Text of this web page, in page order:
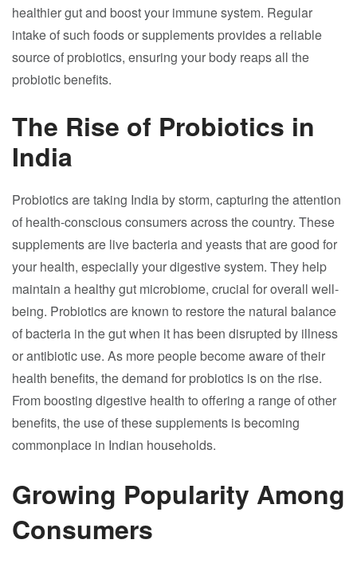
healthier gut and boost your immune system. Regular
intake of such foods or supplements provides a reliable
source of probiotics, ensuring your body reaps all the
probiotic benefits.
The Rise of Probiotics in
India
Probiotics are taking India by storm, capturing the attention
of health-conscious consumers across the country. These
supplements are live bacteria and yeasts that are good for
your health, especially your digestive system. They help
maintain a healthy gut microbiome, crucial for overall well-
being. Probiotics are known to restore the natural balance
of bacteria in the gut when it has been disrupted by illness
or antibiotic use. As more people become aware of their
health benefits, the demand for probiotics is on the rise.
From boosting digestive health to offering a range of other
benefits, the use of these supplements is becoming
commonplace in Indian households.
Growing Popularity Among
Consumers